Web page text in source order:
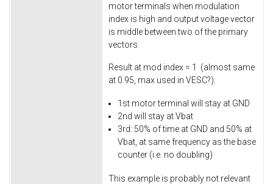
motor terminals when modulation
index is high and output voltage vector
is middle between two of the primary
vectors.
Result at mod index = 1 (almost same
at 0.95, max used in VESC?):
1st motor terminal will stay at GND
2nd will stay at Vbat
3rd: 50% of time at GND and 50% at
Vbat, at same frequency as the base
counter (i.e. no doubling)
This example is probably not relevant